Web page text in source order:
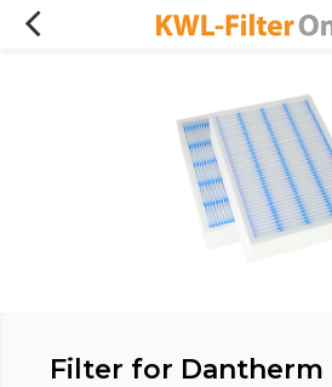
Filter for Dantherm